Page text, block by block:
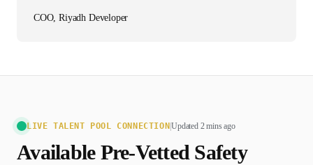
COO, Riyadh Developer
LIVE TALENT POOL CONNECTION |Updated 2 mins ago
Available Pre-Vetted Safety